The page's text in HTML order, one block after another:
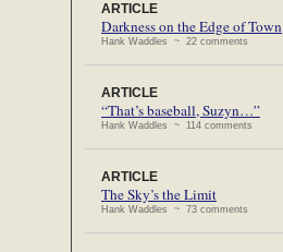
ARTICLE
Darkness on the Edge of Town
Hank Waddles ~ 22 comments
ARTICLE
“That’s baseball, Suzyn…”
Hank Waddles ~ 114 comments
ARTICLE
The Sky’s the Limit
Hank Waddles ~ 73 comments